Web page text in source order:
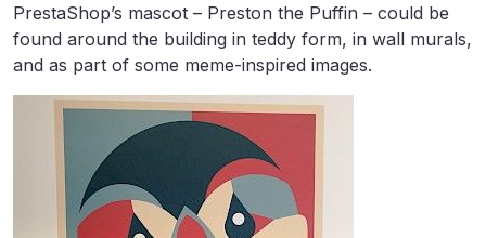
PrestaShop’s mascot – Preston the Puffin – could be
found around the building in teddy form, in wall murals,
and as part of some meme-inspired images.